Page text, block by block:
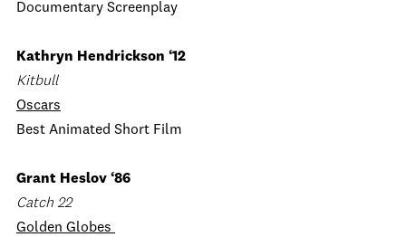
Documentary Screenplay
Kathryn Hendrickson ‘12
Kitbull
Oscars
Best Animated Short Film
Grant Heslov ‘86
Catch 22
Golden Globes